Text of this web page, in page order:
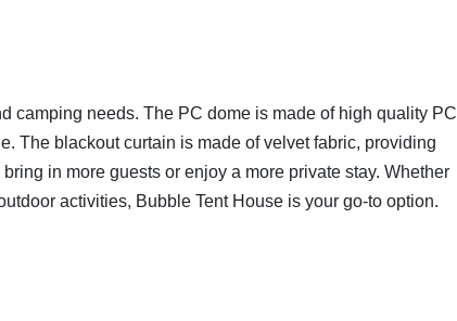
camping needs. The PC dome is made of high quality PC
The blackout curtain is made of velvet fabric, providing
in more guests or enjoy a more private stay. Whether
activities, Bubble Tent House is your go-to option.